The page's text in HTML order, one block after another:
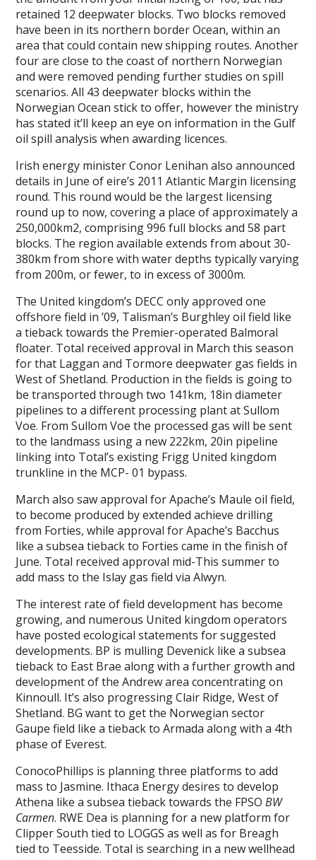
retained 12 deepwater blocks. Two blocks removed
have been in its northern border Ocean, within an
area that could contain new shipping routes. Another
four are close to the coast of northern Norwegian
and were removed pending further studies on spill
scenarios. All 43 deepwater blocks within the
Norwegian Ocean stick to offer, however the ministry
has stated it’ll keep an eye on information in the Gulf
oil spill analysis when awarding licences.
Irish energy minister Conor Lenihan also announced
details in June of eire’s 2011 Atlantic Margin licensing
round. This round would be the largest licensing
round up to now, covering a place of approximately a
250,000km2, comprising 996 full blocks and 58 part
blocks. The region available extends from about 30-
380km from shore with water depths typically varying
from 200m, or fewer, to in excess of 3000m.
The United kingdom’s DECC only approved one
offshore field in ’09, Talisman’s Burghley oil field like
a tieback towards the Premier-operated Balmoral
floater. Total received approval in March this season
for that Laggan and Tormore deepwater gas fields in
West of Shetland. Production in the fields is going to
be transported through two 141km, 18in diameter
pipelines to a different processing plant at Sullom
Voe. From Sullom Voe the processed gas will be sent
to the landmass using a new 222km, 20in pipeline
linking into Total’s existing Frigg United kingdom
trunkline in the MCP- 01 bypass.
March also saw approval for Apache’s Maule oil field,
to become produced by extended achieve drilling
from Forties, while approval for Apache’s Bacchus
like a subsea tieback to Forties came in the finish of
June. Total received approval mid-This summer to
add mass to the Islay gas field via Alwyn.
The interest rate of field development has become
growing, and numerous United kingdom operators
have posted ecological statements for suggested
developments. BP is mulling Devenick like a subsea
tieback to East Brae along with a further growth and
development of the Andrew area concentrating on
Kinnoull. It’s also progressing Clair Ridge, West of
Shetland. BG want to get the Norwegian sector
Gaupe field like a tieback to Armada along with a 4th
phase of Everest.
ConocoPhillips is planning three platforms to add
mass to Jasmine. Ithaca Energy desires to develop
Athena like a subsea tieback towards the FPSOBW
Carmen. RWE Dea is planning for a new platform for
Clipper South tied to LOGGS as well as for Breagh
tied to Teesside. Total is searching in a new wellhead